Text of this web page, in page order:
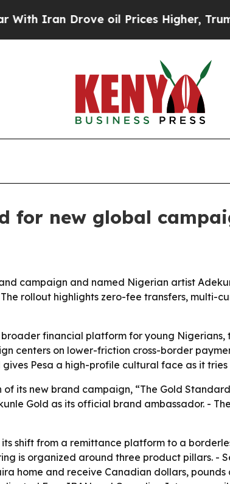
Drove oil Prices Higher, Trump
for new global
campaign and named Nigerian artist
rollout highlights zero-fee transfers, multi-
broader financial platform for young
centers on lower-friction cross-border
Pesa a high-profile cultural face as it
its new brand campaign, “The Gold
Gold as its official brand ambassador. -
shift from a remittance platform to a
is organized around three product pillars. -
home and receive Canadian dollars,